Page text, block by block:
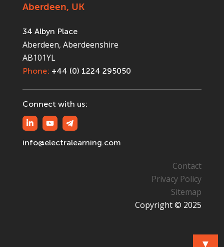
Aberdeen, UK
34 Albyn Place
Aberdeen, Aberdeenshire
AB101YL
Phone: +44 (0) 1224 295050
Connect with us:
info@electralearning.com
Contact
Privacy Policy
Sitemap
Copyright © 2025
▼